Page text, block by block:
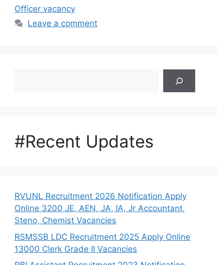
Officer vacancy
Leave a comment
#Recent Updates
RVUNL Recruitment 2026 Notification Apply
Online 3200 JE, AEN, JA, IA, Jr Accountant,
Steno, Chemist Vacancies
RSMSSB LDC Recruitment 2025 Apply Online
13000 Clerk Grade II Vacancies